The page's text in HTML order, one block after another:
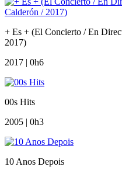
+ Es + (El Concierto / En
2017)
2017 | 0h6
00s Hits
2005 | 0h3
10 Anos Depois